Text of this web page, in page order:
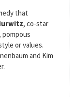
that
, co-star
or values.
and Kim